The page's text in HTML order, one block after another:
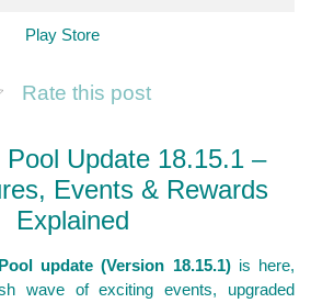
Play Store
Rate this post
Pool Update 18.15.1 –
Events & Rewards
Explained
update (Version 18.15.1)is here,
wave of exciting events, upgraded